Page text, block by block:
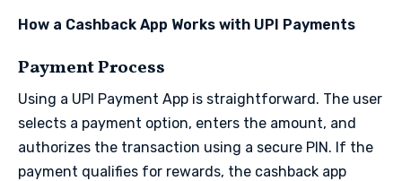
How a Cashback App Works with UPI Payments
Payment Process
Using a UPI Payment App is straightforward. The user
selects a payment option, enters the amount, and
authorizes the transaction using a secure PIN. If the
payment qualifies for rewards, the cashback app